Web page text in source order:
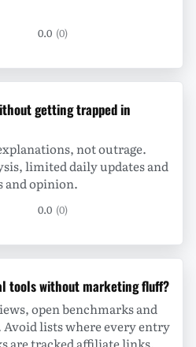
0.0 (0)
getting trapped in
not outrage.
limited daily updates and
and opinion.
0.0 (0)
tools without marketing fluff?
open benchmarks and
lists where every entry